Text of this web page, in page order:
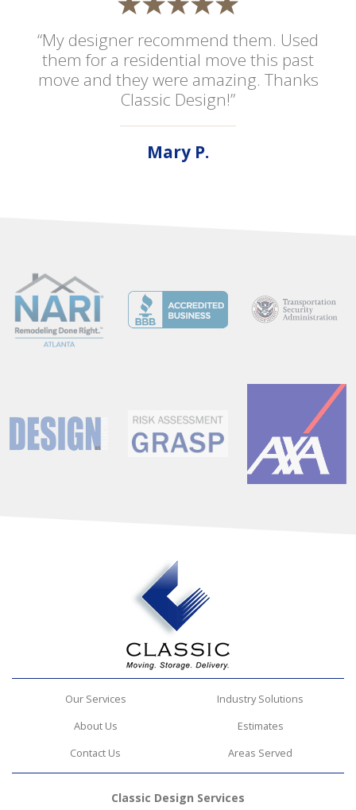
“My designer recommend them. Used
them for a residential move this past
move and they were amazing. Thanks
Classic Design!”
Mary P.
Our Services
Industry Solutions
About Us
Estimates
Contact Us
Areas Served
Classic Design Services